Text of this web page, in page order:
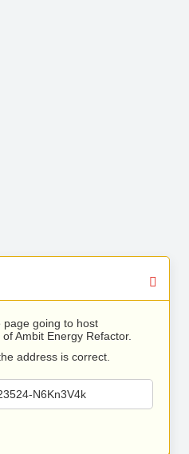
page going to host
Ambit Energy Refactor.
address is correct.
N6Kn3V4k